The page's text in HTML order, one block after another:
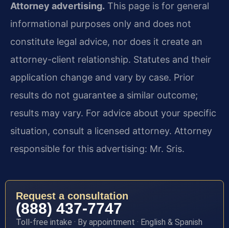
Attorney advertising. This page is for general
informational purposes only and does not
constitute legal advice, nor does it create an
attorney-client relationship. Statutes and their
application change and vary by case. Prior
results do not guarantee a similar outcome;
results may vary. For advice about your specific
situation, consult a licensed attorney. Attorney
responsible for this advertising: Mr. Sris.
Request a consultation
(888) 437-7747
Toll-free intake · By appointment · English & Spanish